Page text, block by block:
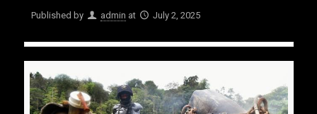
Published by admin at July 2, 2025